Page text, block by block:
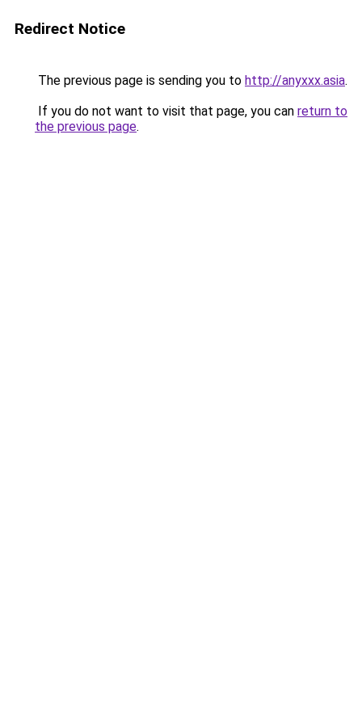
Redirect Notice
The previous page is sending you to http://anyxxx.asia.
If you do not want to visit that page, you can return to
the previous page.